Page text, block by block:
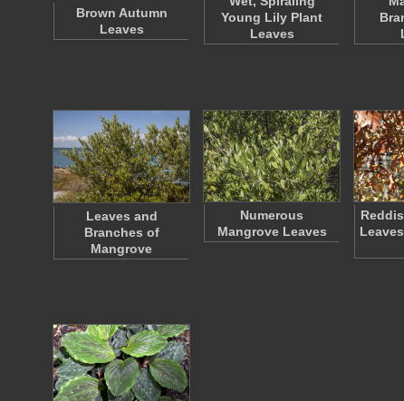
Brown Autumn
Leaves
Young Lily Plant
Leaves
Leaves and
Branches of
Mangrove
Numerous
Mangrove Leaves